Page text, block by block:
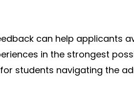
can help applicants
in the strongest
students navigating the